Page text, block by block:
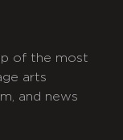
of the most
arts
and news